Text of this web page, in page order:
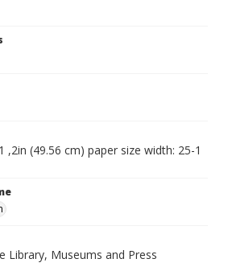
,2in (49.56 cm) paper size width: 25-1
Library, Museums and Press